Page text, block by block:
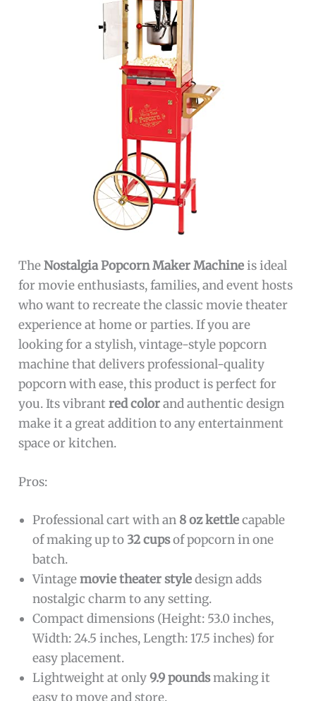
TheNostalgia Popcorn Maker Machineis ideal
for movie enthusiasts, families, and event hosts
who want to recreate the classic movie theater
experience at home or parties. If you are
looking for a stylish, vintage-style popcorn
machine that delivers professional-quality
popcorn with ease, this product is perfect for
you. Its vibrantred colorand authentic design
make it a great addition to any entertainment
space or kitchen.
Pros:
Professional cart with an 8 oz kettlecapable
of making up to 32 cupsof popcorn in one
batch.
Vintagemovie theater styledesign adds
nostalgic charm to any setting.
Compact dimensions (Height: 53.0 inches,
Width: 24.5 inches, Length: 17.5 inches) for
easy placement.
Lightweight at only9.9 poundsmaking it
easy to move and store.